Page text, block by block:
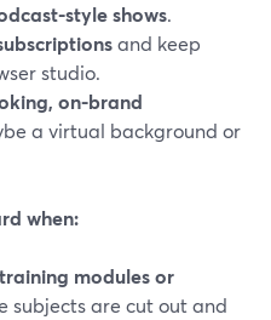
style shows.
and keep
studio.
on-brand
a virtual background or
when:
modules or
subjects are cut out and